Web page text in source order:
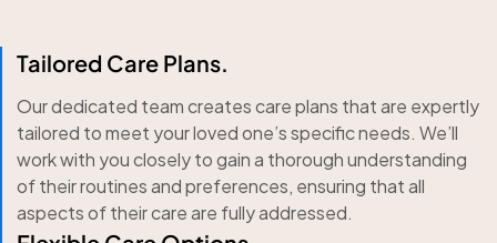
Tailored Care Plans.
Our dedicated team creates care plans that are expertly
tailored to meet your loved one’s specific needs. We’ll
work with you closely to gain a thorough understanding
of their routines and preferences, ensuring that all
aspects of their care are fully addressed.